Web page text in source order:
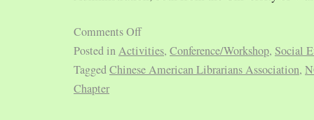
Comments Off
Posted inActivities, Conference/Workshop, Social
TaggedChinese American Librarians Association,
Chapter